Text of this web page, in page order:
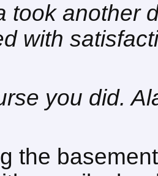
took another
with
you did.
the